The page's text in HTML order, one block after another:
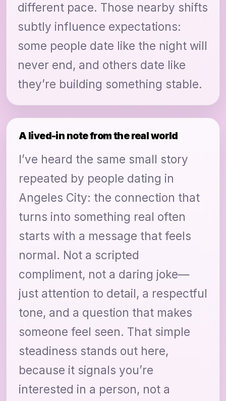
different pace. Those nearby shifts
subtly influence expectations:
some people date like the night will
never end, and others date like
they’re building something stable.
A lived-in note from the real world
I’ve heard the same small story
repeated by people dating in
Angeles City: the connection that
turns into something real often
starts with a message that feels
normal. Not a scripted
compliment, not a daring joke—
just attention to detail, a respectful
tone, and a question that makes
someone feel seen. That simple
steadiness stands out here,
because it signals you’re
interested in a person, not a